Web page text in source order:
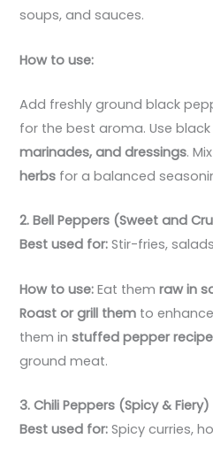
soups, and sauces.
How to use:
Add freshly ground black
for the best aroma. Use
marinades, and dressings.
herbs for a balanced
2. Bell Peppers (Sweet and
Best used for: Stir-fries,
How to use:Eat themraw in
Roast or grill them to
them instuffed pepper
ground meat.
3. Chili Peppers (Spicy & Fiery)
Best used for: Spicy curries,